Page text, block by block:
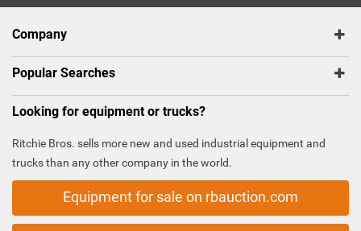
Company
Popular Searches
Looking for equipment or trucks?
Ritchie Bros. sells more new and used industrial equipment and
trucks than any other company in the world.
Equipment for sale on rbauction.com